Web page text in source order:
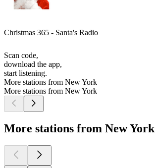
Christmas 365 - Santa's Radio
Scan code,
download the app,
start listening.
More stations from New York
More stations from New York
More stations from New York